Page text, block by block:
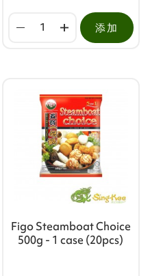
添加
Figo Steamboat Choice
500g - 1 case (20pcs)